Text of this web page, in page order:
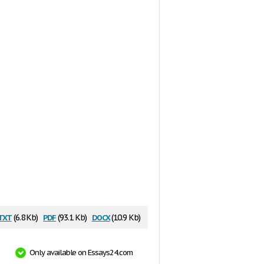
(6.8 Kb) pdf(93.1 Kb) docx(10.9 Kb)
Only available on Essays24.com